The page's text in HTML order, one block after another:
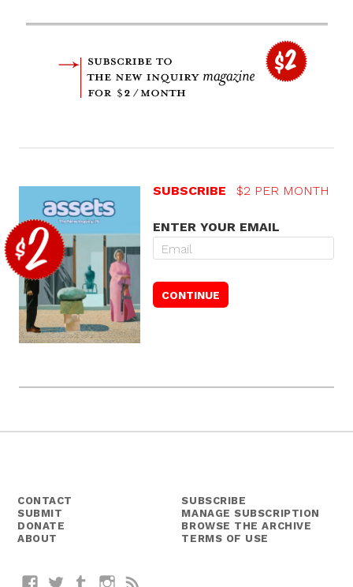
SUBSCRIBE $2 PER MONTH
ENTER YOUR EMAIL
CONTACT
SUBMIT
DONATE
ABOUT
SUBSCRIBE
MANAGE SUBSCRIPTION
BROWSE THE ARCHIVE
TERMS OF USE
FacebookTwitterTumblrInstagram